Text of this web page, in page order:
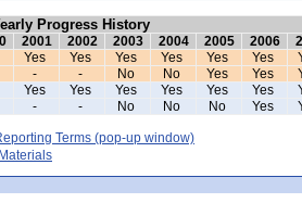
Progress History
2001 2002 2003 2004 2005 2006
Yes Yes Yes Yes Yes Yes
- - No No Yes Yes
Yes Yes Yes Yes Yes Yes
- - No No No Yes
Terms (pop-up window)